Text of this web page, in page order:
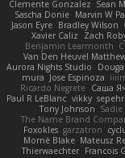
Clemente Gonzalez Sean
Sascha Donie Marvin W
Jason Eyre Bradley Wilson
Xavier Caliz
Zach
Benjamin Learmonth
Van Den Heuvel
Aurora Nights Studio
mura Jose Espinoza
Ricardo Negrete Саша
Paul R LeBlanc vikky
Tony Johnson Sadie
The Name Brand
Foxokles garzatron
Mornè Blake Mateusz
Thierwaechter Francois